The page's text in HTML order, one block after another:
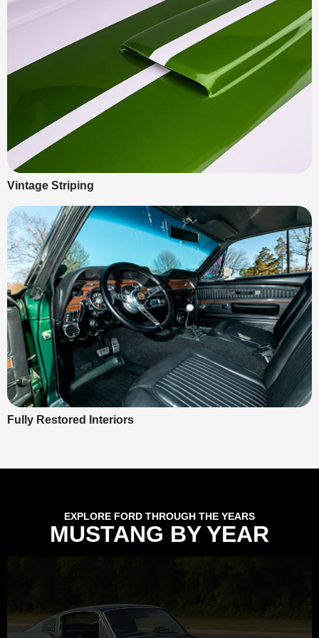
Vintage Striping
Fully Restored Interiors
EXPLORE FORD THROUGH THE YEARS
MUSTANG BY YEAR